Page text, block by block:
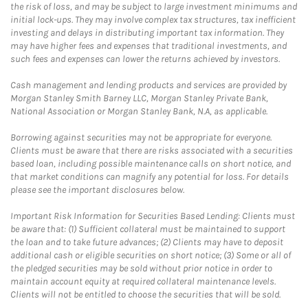
the risk of loss, and may be subject to large investment minimums and
initial lock-ups. They may involve complex tax structures, tax inefficient
investing and delays in distributing important tax information. They
may have higher fees and expenses that traditional investments, and
such fees and expenses can lower the returns achieved by investors.
Cash management and lending products and services are provided by
Morgan Stanley Smith Barney LLC, Morgan Stanley Private Bank,
National Association or Morgan Stanley Bank, N.A, as applicable.
Borrowing against securities may not be appropriate for everyone.
Clients must be aware that there are risks associated with a securities
based loan, including possible maintenance calls on short notice, and
that market conditions can magnify any potential for loss. For details
please see the important disclosures below.
Important Risk Information for Securities Based Lending: Clients must
be aware that: (1) Sufficient collateral must be maintained to support
the loan and to take future advances; (2) Clients may have to deposit
additional cash or eligible securities on short notice; (3) Some or all of
the pledged securities may be sold without prior notice in order to
maintain account equity at required collateral maintenance levels.
Clients will not be entitled to choose the securities that will be sold.